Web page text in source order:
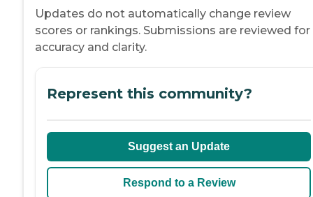
Updates do not automatically change review
scores or rankings. Submissions are reviewed for
accuracy and clarity.
Represent this community?
Suggest an Update
Respond to a Review